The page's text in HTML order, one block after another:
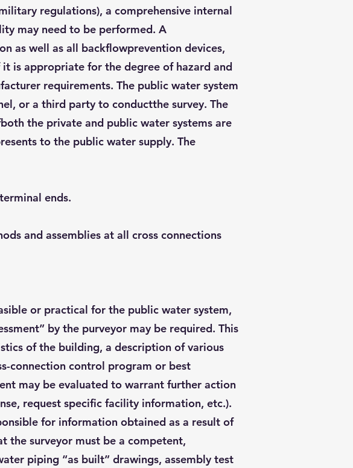
regulations), a comprehensive internal
may need to be performed. A
as well as all backflowprevention devices,
is appropriate for the degree of hazard and
requirements. The public water system
or a third party to conductthe survey. The
the private and public water systems are
to the public water supply. The
ends.
and assemblies at all cross connections
or practical for the public water system,
by the purveyor may be required. This
of the building, a description of various
connection control program or best
may be evaluated to warrant further action
request specific facility information, etc.).
for information obtained as a result of
the surveyor must be a competent,
piping “as built” drawings, assembly test